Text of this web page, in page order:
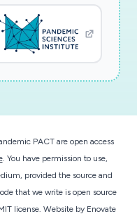
for SARS-
PACT are open access
. You have permission to use,
provided the source and
that we write is open source
license. Website by Enovate